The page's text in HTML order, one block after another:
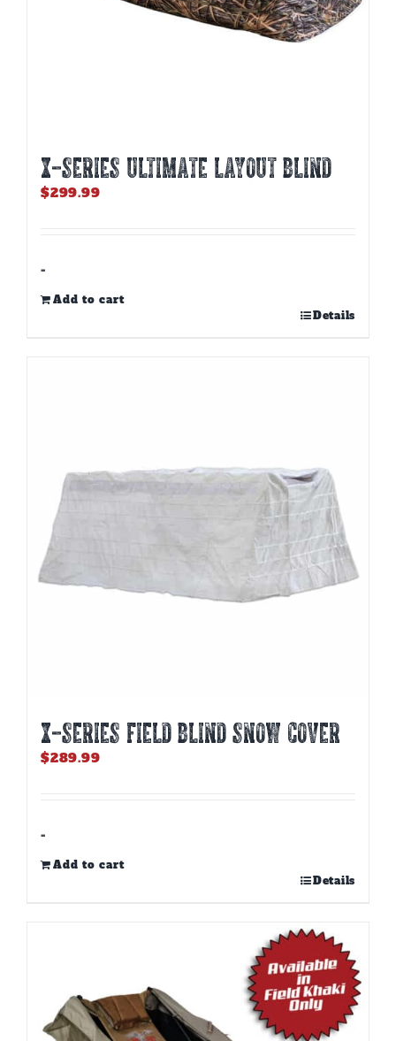
X-SERIES ULTIMATE LAYOUT BLIND
$299.99
-
Add to cart
Details
X-SERIES FIELD BLIND SNOW COVER
$289.99
-
Add to cart
Details